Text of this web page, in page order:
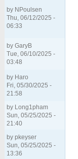
by NPoulsen
Thu, 06/12/2025 -
06:33
byGaryB
Tue, 06/10/2025 -
03:48
by Haro
Fri, 05/30/2025 -
21:58
by Long1pham
Sun, 05/25/2025 -
21:40
bypkeyser
Sun, 05/25/2025 -
13:36